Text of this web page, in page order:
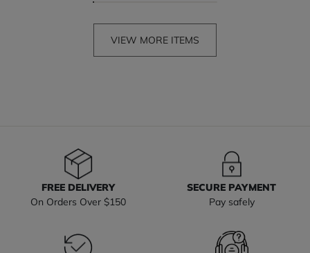
VIEW MORE ITEMS
FREE DELIVERY
On Orders Over $150
SECURE PAYMENT
Pay safely